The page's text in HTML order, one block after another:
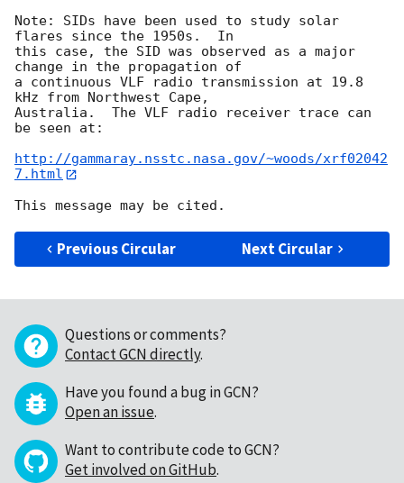
Note: SIDs have been used to study solar
flares since the 1950s.  In
this case, the SID was observed as a major
change in the propagation of
a continuous VLF radio transmission at 19.8
kHz from Northwest Cape,
Australia.  The VLF radio receiver trace can
be seen at:
http://gammaray.nsstc.nasa.gov/~woods/xrf02042
7.html
Previous Circular Next Circular
Questions or comments?
Contact GCN directly.
Have you found a bug in GCN?
Open an issue.
Want to contribute code to GCN?
Get involved on GitHub.